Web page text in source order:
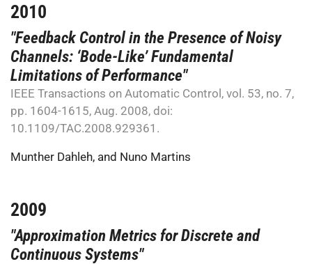
2010
"Feedback Control in the Presence of Noisy
Channels: ‘Bode-Like’ Fundamental
Limitations of Performance"
IEEE Transactions on Automatic Control, vol. 53, no. 7,
pp. 1604-1615, Aug. 2008, doi:
10.1109/TAC.2008.929361.
Munther Dahleh, and Nuno Martins
2009
"Approximation Metrics for Discrete and
Continuous Systems"